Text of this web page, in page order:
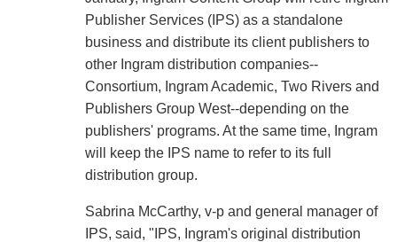
Publisher Services (IPS) as a standalone
business and distribute its client publishers to
other Ingram distribution companies--
Consortium, Ingram Academic, Two Rivers and
Publishers Group West--depending on the
publishers' programs. At the same time, Ingram
will keep the IPS name to refer to its full
distribution group.
Sabrina McCarthy, v-p and general manager of
IPS, said, "IPS, Ingram's original distribution